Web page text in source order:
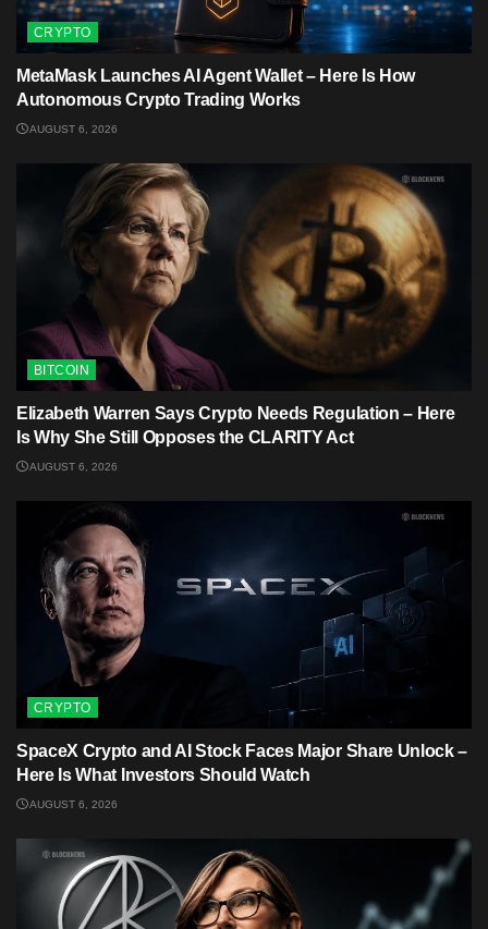
CRYPTO
MetaMask Launches AI Agent Wallet – Here Is How
Autonomous Crypto Trading Works
AUGUST 6, 2026
BITCOIN
Elizabeth Warren Says Crypto Needs Regulation – Here
Is Why She Still Opposes the CLARITY Act
AUGUST 6, 2026
CRYPTO
SpaceX Crypto and AI Stock Faces Major Share Unlock –
Here Is What Investors Should Watch
AUGUST 6, 2026